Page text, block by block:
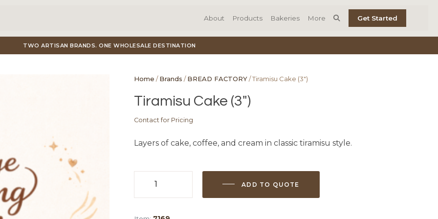
About Products Bakeries More Get Started
TWO ARTISAN BRANDS. ONE WHOLESALE DESTINATION
Home /Brands /BREAD FACTORY/ Tiramisu Cake (3″)
Tiramisu Cake (3″)
Contact for Pricing
Layers of cake, coffee, and cream in classic tiramisu style.
Cake
ADD TO QUOTE